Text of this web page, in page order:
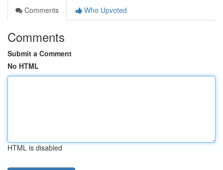
Comments
Who Upvoted
Comments
Submit a Comment
No HTML
HTML is disabled